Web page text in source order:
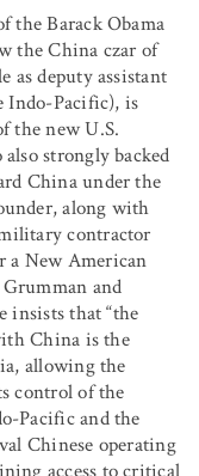
the Barack Obama
the China czar of
as deputy assistant
Indo-Pacific), is
the new U.S.
strongly backed
China under the
along with
contractor
a New American
and
insists that “the
China is the
allowing the
control of the
Pacific and the
Chinese operating